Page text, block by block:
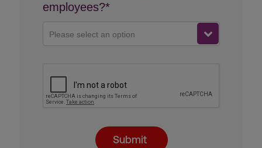
employees?*
Please select an option
Submit